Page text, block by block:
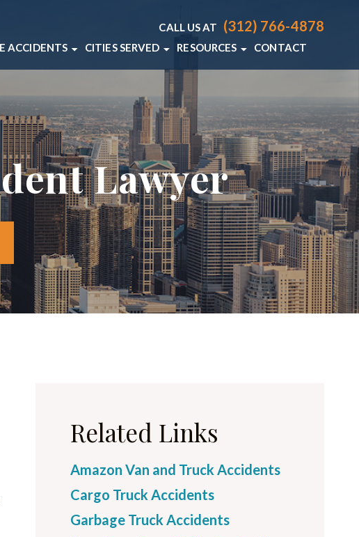
CALL US AT (312) 766-4878
ACCIDENTS
ACCIDENT LAWYER
ACCIDENT LAWYER
CITIES SERVED
VIEW ALL +
RESOURCES
CHICAGO PERSONAL INJURY
CONTACT
Lawyer
Related Links
Amazon Van and Truck Accidents
Cargo Truck Accidents
Garbage Truck Accidents